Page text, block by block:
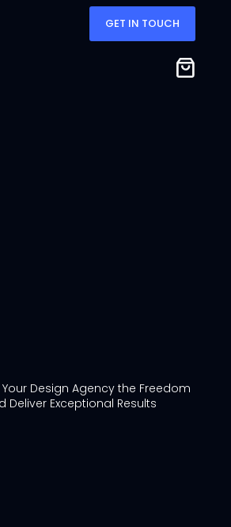
GET IN TOUCH
Design Agency the Freedom
Exceptional Results